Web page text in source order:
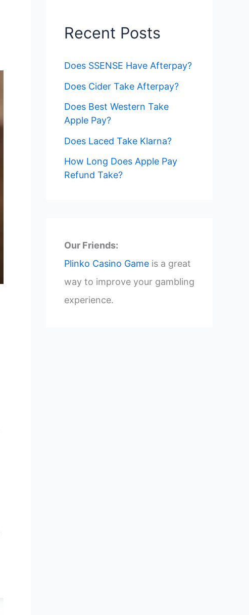
Recent Posts
Does SSENSE Have Afterpay?
Does Cider Take Afterpay?
Does Best Western Take
Apple Pay?
Does Laced Take Klarna?
How Long Does Apple Pay
Refund Take?
Our Friends:
Plinko Casino Game is a great
way to improve your gambling
experience.